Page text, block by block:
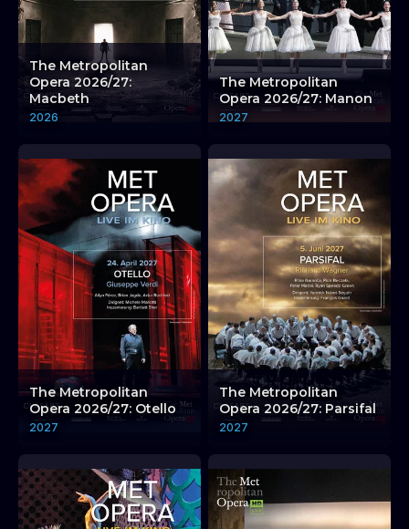
The Metropolitan
Opera 2026/27:
Macbeth
2026
The Metropolitan
Opera 2026/27: Manon
2027
The Metropolitan
Opera 2026/27: Otello
2027
The Metropolitan
Opera 2026/27: Parsifal
2027